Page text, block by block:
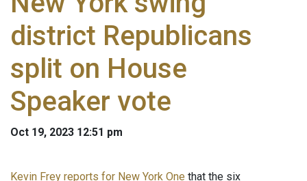
district Republicans
split on House
Speaker vote
Oct 19, 2023 12:51 pm
Kevin Frey reports for New York One that the six